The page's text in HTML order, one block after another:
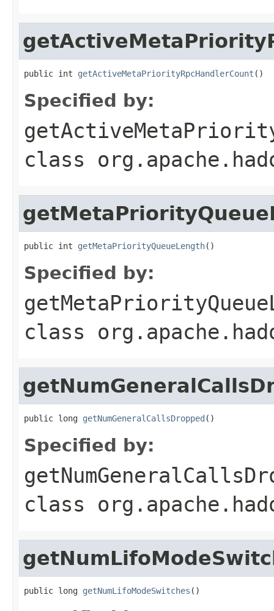
public int getActiveMetaPriorityRpcHandlerCount ()
Specified by:
class
public int getMetaPriorityQueueLength()
Specified by:
class
public long getNumGeneralCallsDropped ()
Specified by:
class
public long getNumLifoModeSwitches ()